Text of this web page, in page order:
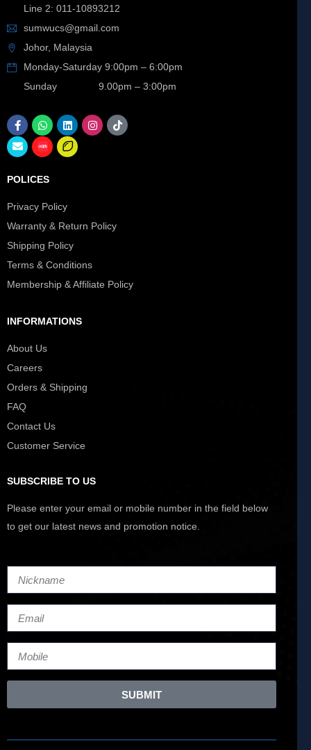
Line 2: 011-10893212
sumwucs@gmail.com
Johor, Malaysia
Monday-Saturday 9:00pm – 6:00pm
Sunday 9.00pm – 3:00pm
POLICES
Privacy Policy
Warranty & Return Policy
Shipping Policy
Terms & Conditions
Membership & Affiliate Policy
INFORMATIONS
About Us
Careers
Orders & Shipping
FAQ
Contact Us
Customer Service
SUBSCRIBE TO US
Please enter your email or mobile number in the field below
to get our latest news and promotion notice.
SUBMIT